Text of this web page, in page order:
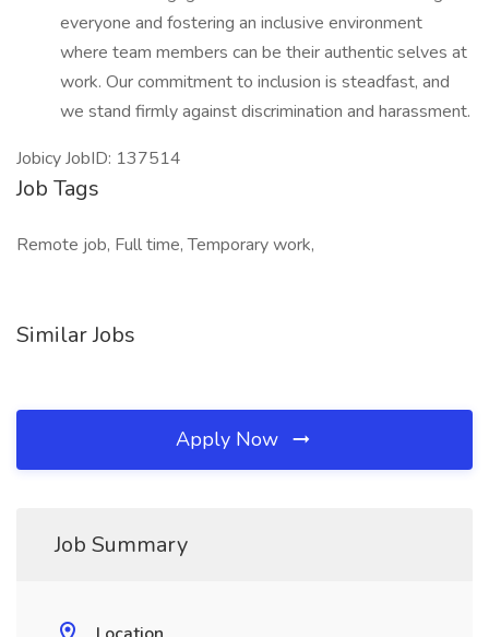
everyone and fostering an inclusive environment
where team members can be their authentic selves at
work. Our commitment to inclusion is steadfast, and
we stand firmly against discrimination and harassment.
Jobicy JobID: 137514
Job Tags
Remote job, Full time, Temporary work,
Similar Jobs
Apply Now
Job Summary